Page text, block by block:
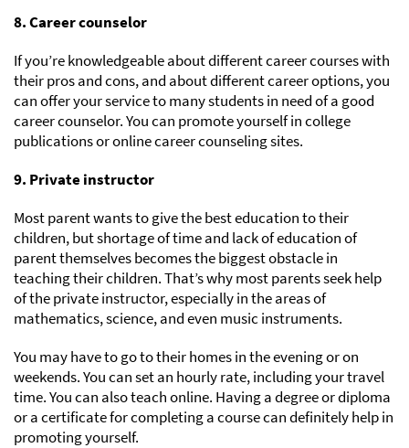
8. Career counselor
If you’re knowledgeable about different career courses with
their pros and cons, and about different career options, you
can offer your service to many students in need of a good
career counselor. You can promote yourself in college
publications or online career counseling sites.
9. Private instructor
Most parent wants to give the best education to their
children, but shortage of time and lack of education of
parent themselves becomes the biggest obstacle in
teaching their children. That’s why most parents seek help
of the private instructor, especially in the areas of
mathematics, science, and even music instruments.
You may have to go to their homes in the evening or on
weekends. You can set an hourly rate, including your travel
time. You can also teach online. Having a degree or diploma
or a certificate for completing a course can definitely help in
promoting yourself.